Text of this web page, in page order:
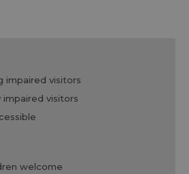
impaired visitors
impaired visitors
welcome